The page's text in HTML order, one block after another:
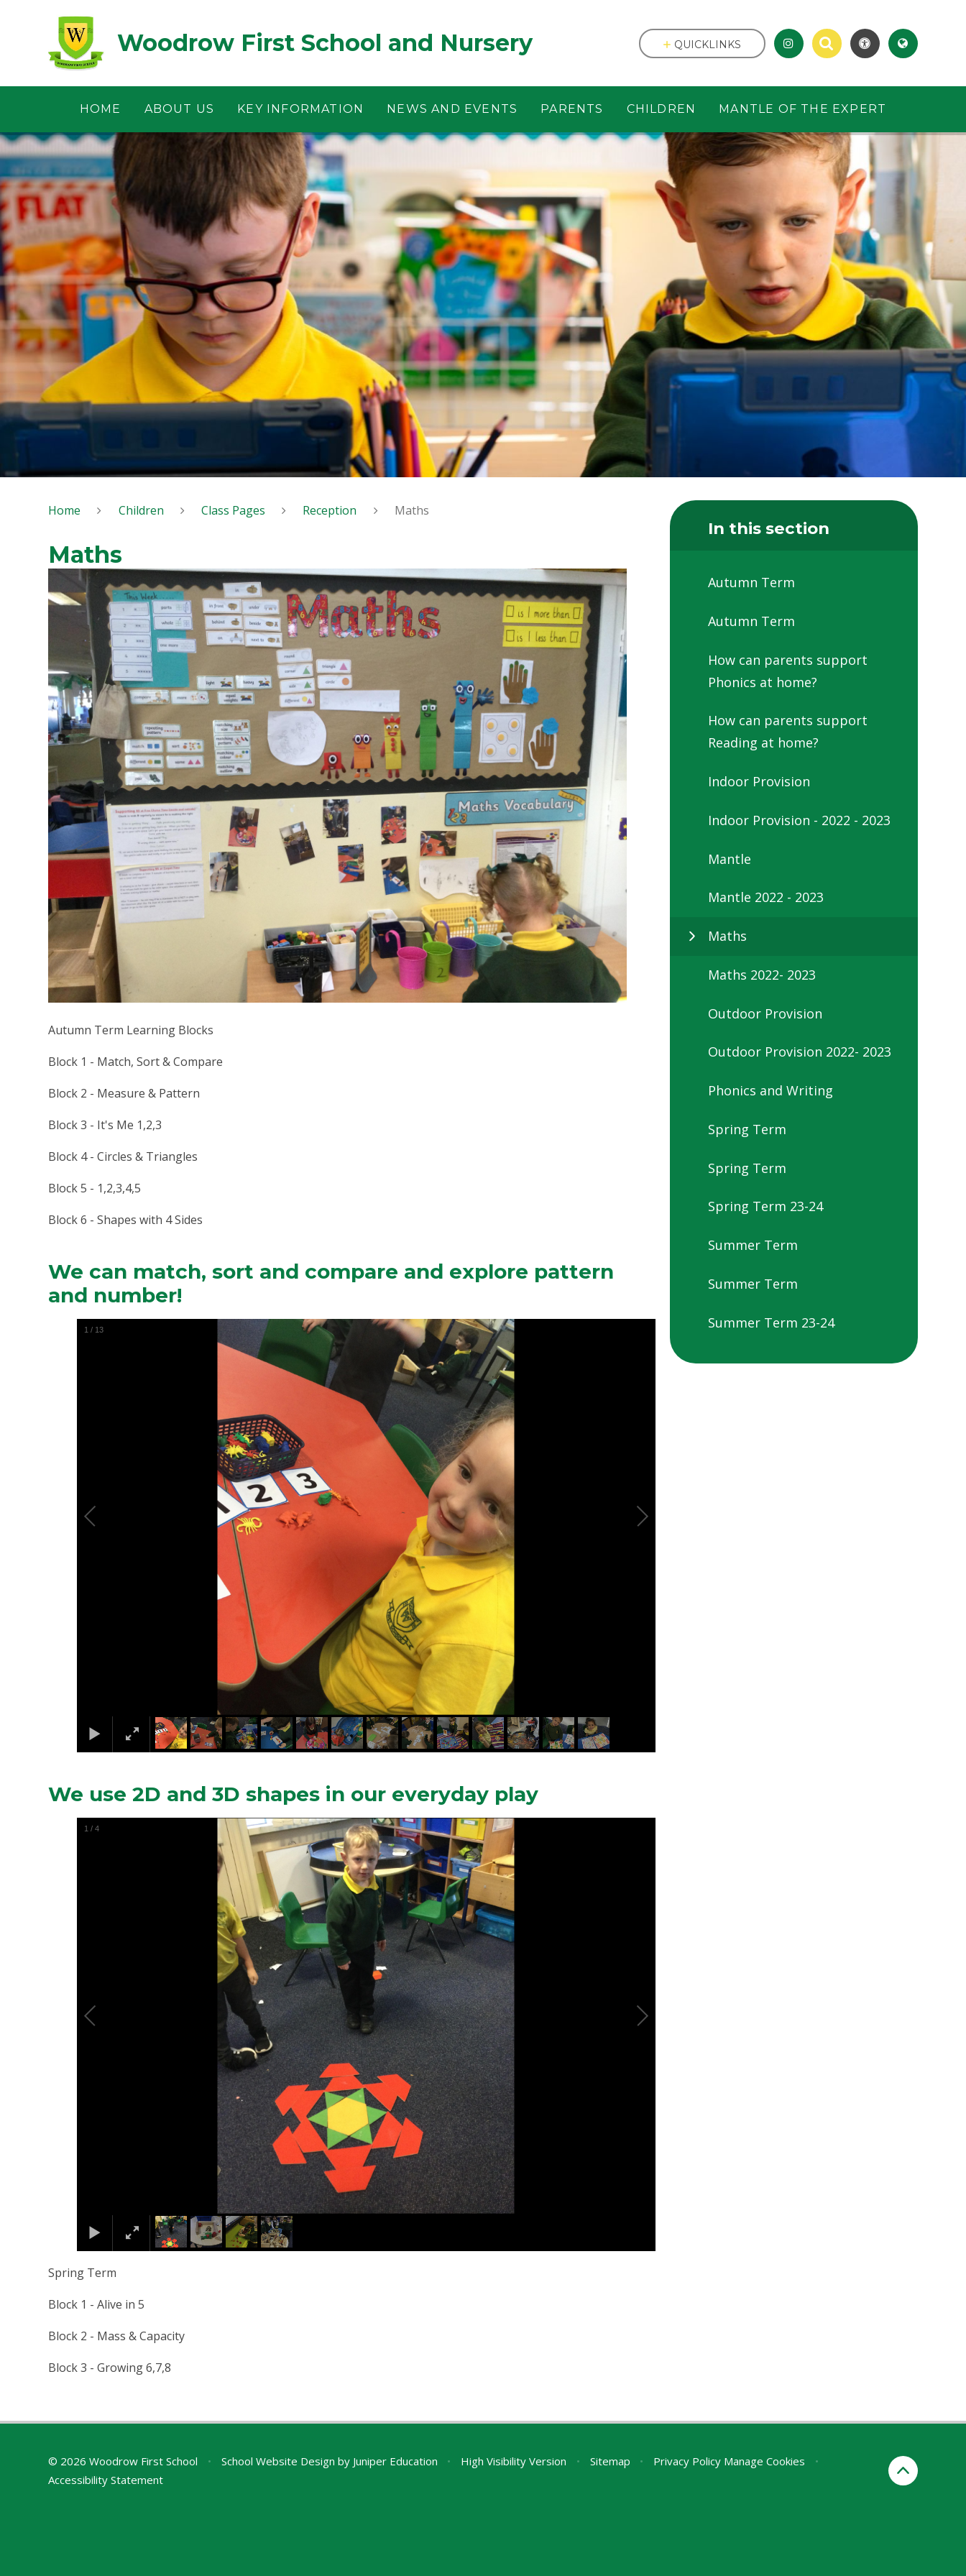
Woodrow First School and Nursery
HOME ABOUT US KEY INFORMATION NEWS AND EVENTS PARENTS CHILDREN MANTLE OF THE EXPERT
QUICKLINKS
Home Children Class Pages Reception Maths
Maths
Autumn Term Learning Blocks
Block 1 - Match, Sort & Compare
Block 2 - Measure & Pattern
Block 3 - It's Me 1,2,3
Block 4 - Circles & Triangles
Block 5 - 1,2,3,4,5
Block 6 - Shapes with 4 Sides
We can match, sort and compare and explore pattern
and number!
1 / 13
We use 2D and 3D shapes in our everyday play
1 /4
Spring Term
Block 1 - Alive in 5
Block 2 - Mass & Capacity
Block 3 - Growing 6,7,8
In this section
Autumn Term
Autumn Term
How can parents support
Phonics at home?
How can parents support
Reading at home?
Indoor Provision
Indoor Provision - 2022 - 2023
Mantle
Mantle 2022 - 2023
Maths
Maths 2022- 2023
Outdoor Provision
Outdoor Provision 2022- 2023
Phonics and Writing
Spring Term
Spring Term
Spring Term 23-24
Summer Term
Summer Term
Summer Term 23-24
© 2026 Woodrow First School • School Website Design by Juniper Education • High Visibility Version • Sitemap • Privacy Policy Manage Cookies
•
Accessibility Statement